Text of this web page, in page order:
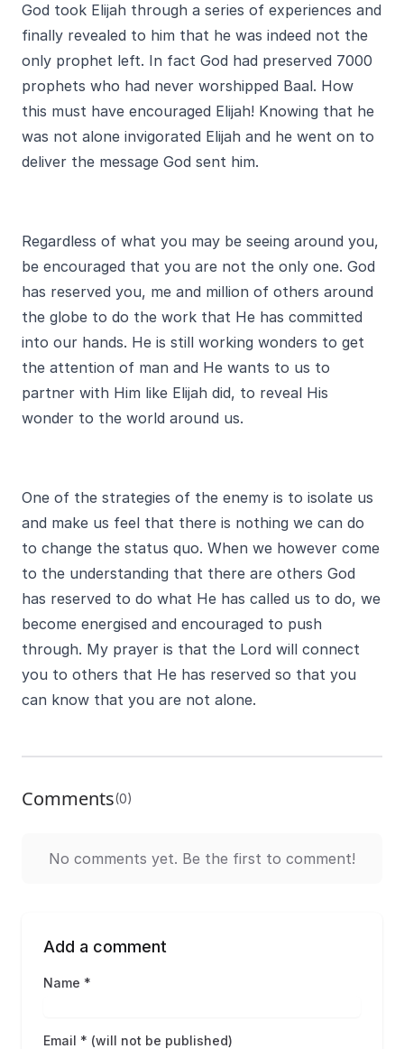
God took Elijah through a series of experiences and
finally revealed to him that he was indeed not the
only prophet left. In fact God had preserved 7000
prophets who had never worshipped Baal. How
this must have encouraged Elijah! Knowing that he
was not alone invigorated Elijah and he went on to
deliver the message God sent him.
Regardless of what you may be seeing around you,
be encouraged that you are not the only one. God
has reserved you, me and million of others around
the globe to do the work that He has committed
into our hands. He is still working wonders to get
the attention of man and He wants to us to
partner with Him like Elijah did, to reveal His
wonder to the world around us.
One of the strategies of the enemy is to isolate us
and make us feel that there is nothing we can do
to change the status quo. When we however come
to the understanding that there are others God
has reserved to do what He has called us to do, we
become energised and encouraged to push
through. My prayer is that the Lord will connect
you to others that He has reserved so that you
can know that you are not alone.
Comments(0)
No comments yet. Be the first to comment!
Add a comment
Name *
Email * (will not be published)